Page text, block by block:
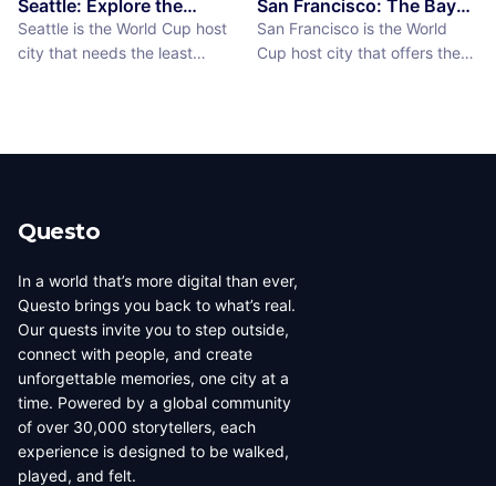
communities (the Portu...
Seattle: Explore the
Emerald City Between
Matches
Seattle is the World Cup host
city that needs the least
reputation as a city of natural
has traveled well, already
have a list of things they want
to d...
San Francisco: The Bay
Area Between Matches
San Francisco is the World
Cup host city that offers the
just 7 miles by 7 miles,
Questo
In a world that’s more digital than ever,
Questo brings you back to what’s real.
Our quests invite you to step outside,
connect with people, and create
unforgettable memories, one city at a
time. Powered by a global community
of over 30,000 storytellers, each
experience is designed to be walked,
played, and felt.